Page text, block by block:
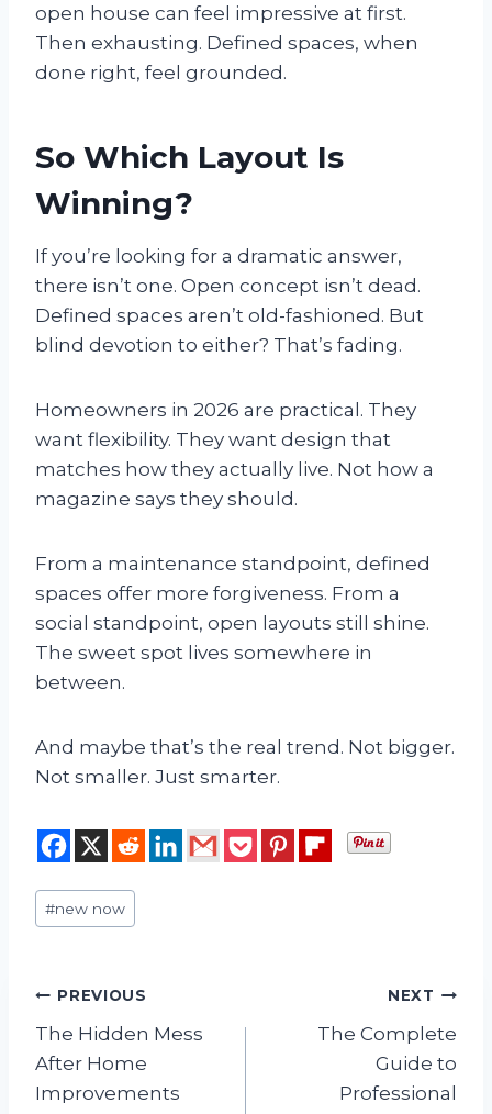
open house can feel impressive at first.
Then exhausting. Defined spaces, when
done right, feel grounded.
So Which Layout Is
Winning?
If you’re looking for a dramatic answer,
there isn’t one. Open concept isn’t dead.
Defined spaces aren’t old-fashioned. But
blind devotion to either? That’s fading.
Homeowners in 2026 are practical. They
want flexibility. They want design that
matches how they actually live. Not how a
magazine says they should.
From a maintenance standpoint, defined
spaces offer more forgiveness. From a
social standpoint, open layouts still shine.
The sweet spot lives somewhere in
between.
And maybe that’s the real trend. Not bigger.
Not smaller. Just smarter.
Post
Tags:
#new now
Post
navigation
PREVIOUS
The Hidden Mess
After Home
Improvements
NEXT
The Complete
Guide to
Professional